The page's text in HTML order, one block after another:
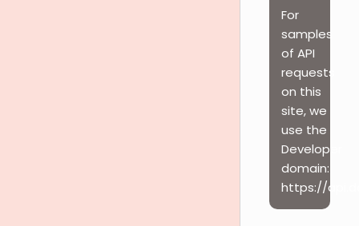
For
samples
of API
requests
on this
site, we
use the
Developer
domain:
https://